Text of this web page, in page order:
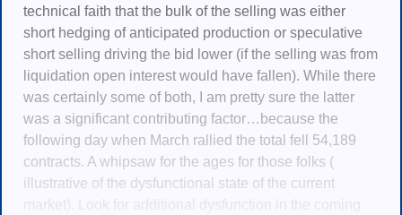
technical faith that the bulk of the selling was either
short hedging of anticipated production or speculative
short selling driving the bid lower (if the selling was from
liquidation open interest would have fallen). While there
was certainly some of both, I am pretty sure the latter
was a significant contributing factor…because the
following day when March rallied the total fell 54,189
contracts. A whipsaw for the ages for those folks (
illustrative of the dysfunctional state of the current
market). Look for additional dysfunction in the coming